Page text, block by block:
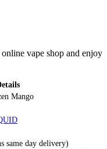
vape shop and enjoy
Mango
same day delivery)